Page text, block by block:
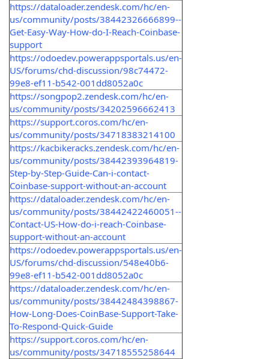
https://dataloader.zendesk.com/hc/en-
us/community/posts/38442326666899--
Get-Easy-Way-How-do-I-Reach-Coinbase-
support
https://odoedev.powerappsportals.us/en-
US/forums/chd-discussion/98c74472-
99e8-ef11-b542-001dd8052a0c
https://songpop2.zendesk.com/hc/en-
us/community/posts/34202596662413
https://support.coros.com/hc/en-
us/community/posts/34718383214100
https://kacbikeracks.zendesk.com/hc/en-
us/community/posts/38442393964819-
Step-by-Step-Guide-Can-i-contact-
Coinbase-support-without-an-account
https://dataloader.zendesk.com/hc/en-
us/community/posts/38442422460051--
Contact-US-How-do-i-reach-Coinbase-
support-without-an-account
https://odoedev.powerappsportals.us/en-
US/forums/chd-discussion/548e40b6-
99e8-ef11-b542-001dd8052a0c
https://dataloader.zendesk.com/hc/en-
us/community/posts/38442484398867-
How-Long-Does-CoinBase-Support-Take-
To-Respond-Quick-Guide
https://support.coros.com/hc/en-
us/community/posts/34718555258644